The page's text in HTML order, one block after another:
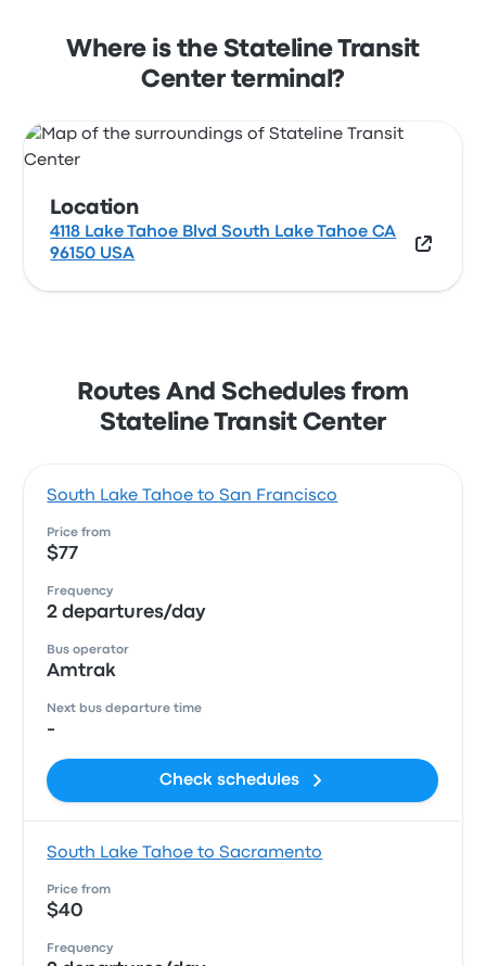
USA. View this South Lake Tahoe bus stop
location on a map.
Where is the Stateline Transit
Center terminal?
Location
4118 Lake Tahoe Blvd South Lake Tahoe CA
96150 USA
Routes And Schedules from
Stateline Transit Center
South Lake Tahoe to San Francisco
Price from
$77
Frequency
2 departures/day
Bus operator
Amtrak
Next bus departure time
-
Check schedules
South Lake Tahoe to Sacramento
Price from
$40
Frequency